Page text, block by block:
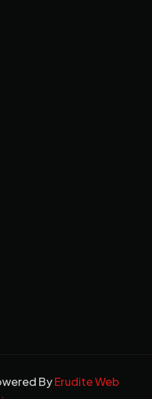
ByErudite Web